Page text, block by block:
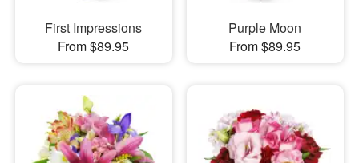
First Impressions
From $89.95
Purple Moon
From $89.95